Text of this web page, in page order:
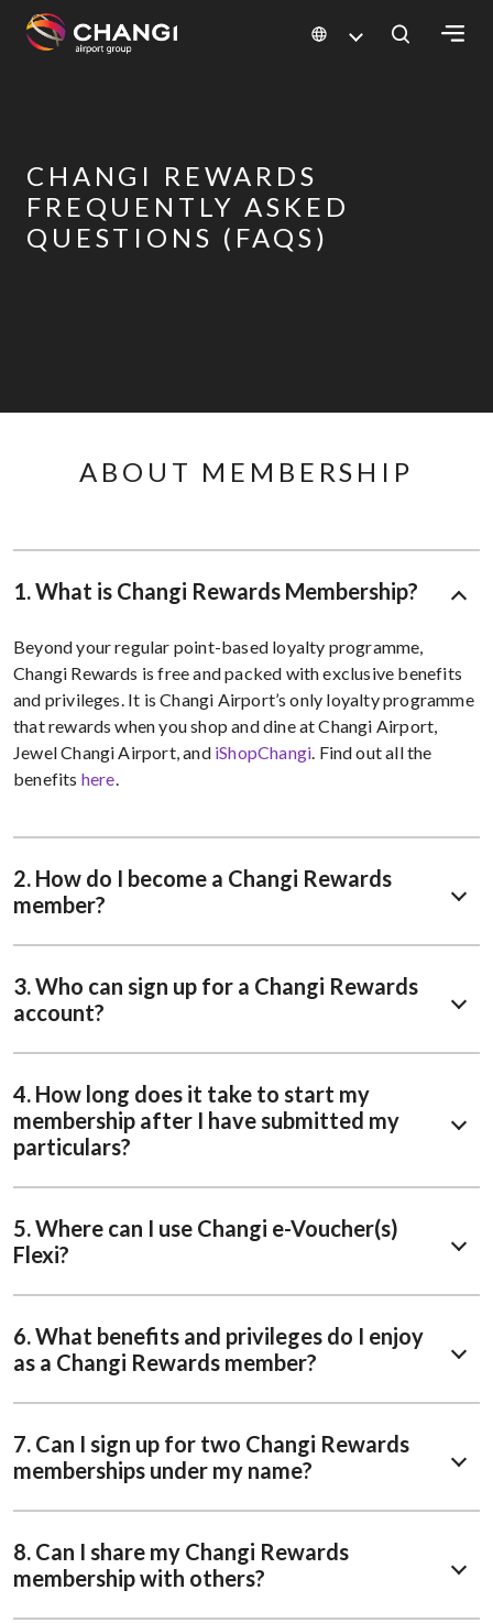
Sites:
Language
CHANGI REWARDS
FREQUENTLY ASKED
QUESTIONS (FAQS)
ABOUT MEMBERSHIP
1. What is Changi Rewards Membership?
Beyond your regular point-based loyalty programme,
Changi Rewards is free and packed with exclusive benefits
and privileges. It is Changi Airport’s only loyalty programme
that rewards when you shop and dine at Changi Airport,
Jewel Changi Airport, and iShopChangi. Find out all the
benefits here.
2. How do I become a Changi Rewards
member?
3. Who can sign up for a Changi Rewards
account?
4. How long does it take to start my
membership after I have submitted my
particulars?
5. Where can I use Changi e-Voucher(s)
Flexi?
6. What benefits and privileges do I enjoy
as a Changi Rewards member?
7. Can I sign up for two Changi Rewards
memberships under my name?
8. Can I share my Changi Rewards
membership with others?